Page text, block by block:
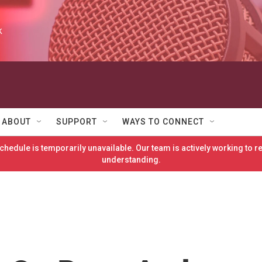
ABOUT SUPPORT WAYS TO CONNECT
is temporarily unavailable. Our team is actively working to
understanding.